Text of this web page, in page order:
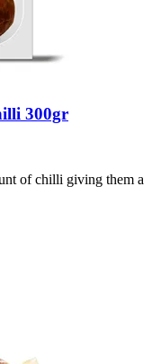
300gr
of chilli giving them a